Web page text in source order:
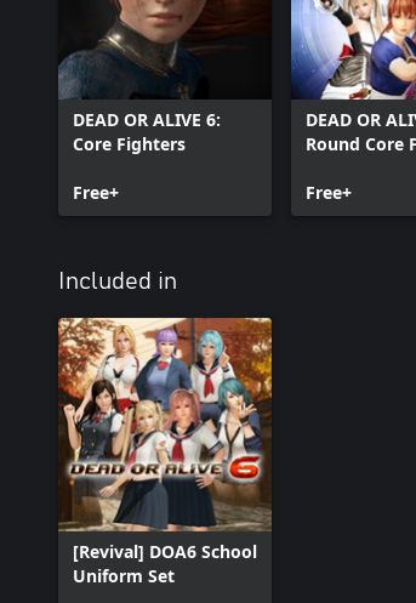
DEAD OR ALIVE 6:
Core Fighters
Free+
DEAD OR
Round Core
Free+
Included in
[Revival] DOA6 School
Uniform Set